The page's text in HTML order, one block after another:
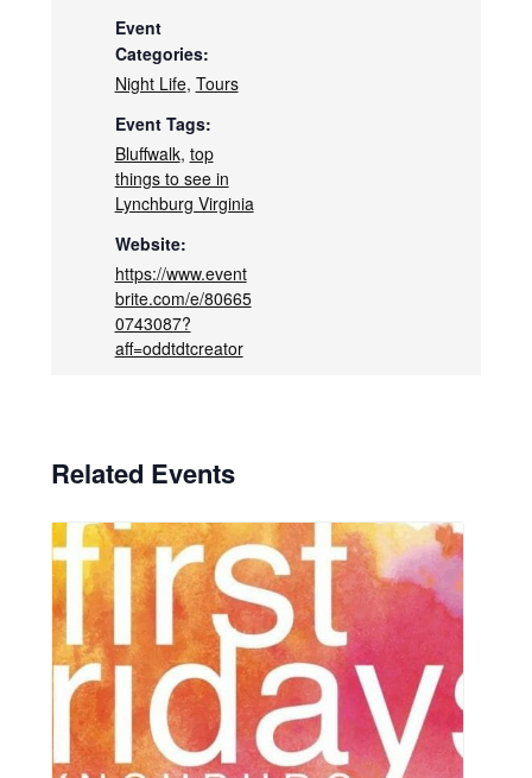
Event
Categories:
Night Life, Tours
Event Tags:
Bluffwalk, top
things to see in
Lynchburg Virginia
Website:
https://www.event
brite.com/e/80665
0743087?
aff=oddtdtcreator
Related Events